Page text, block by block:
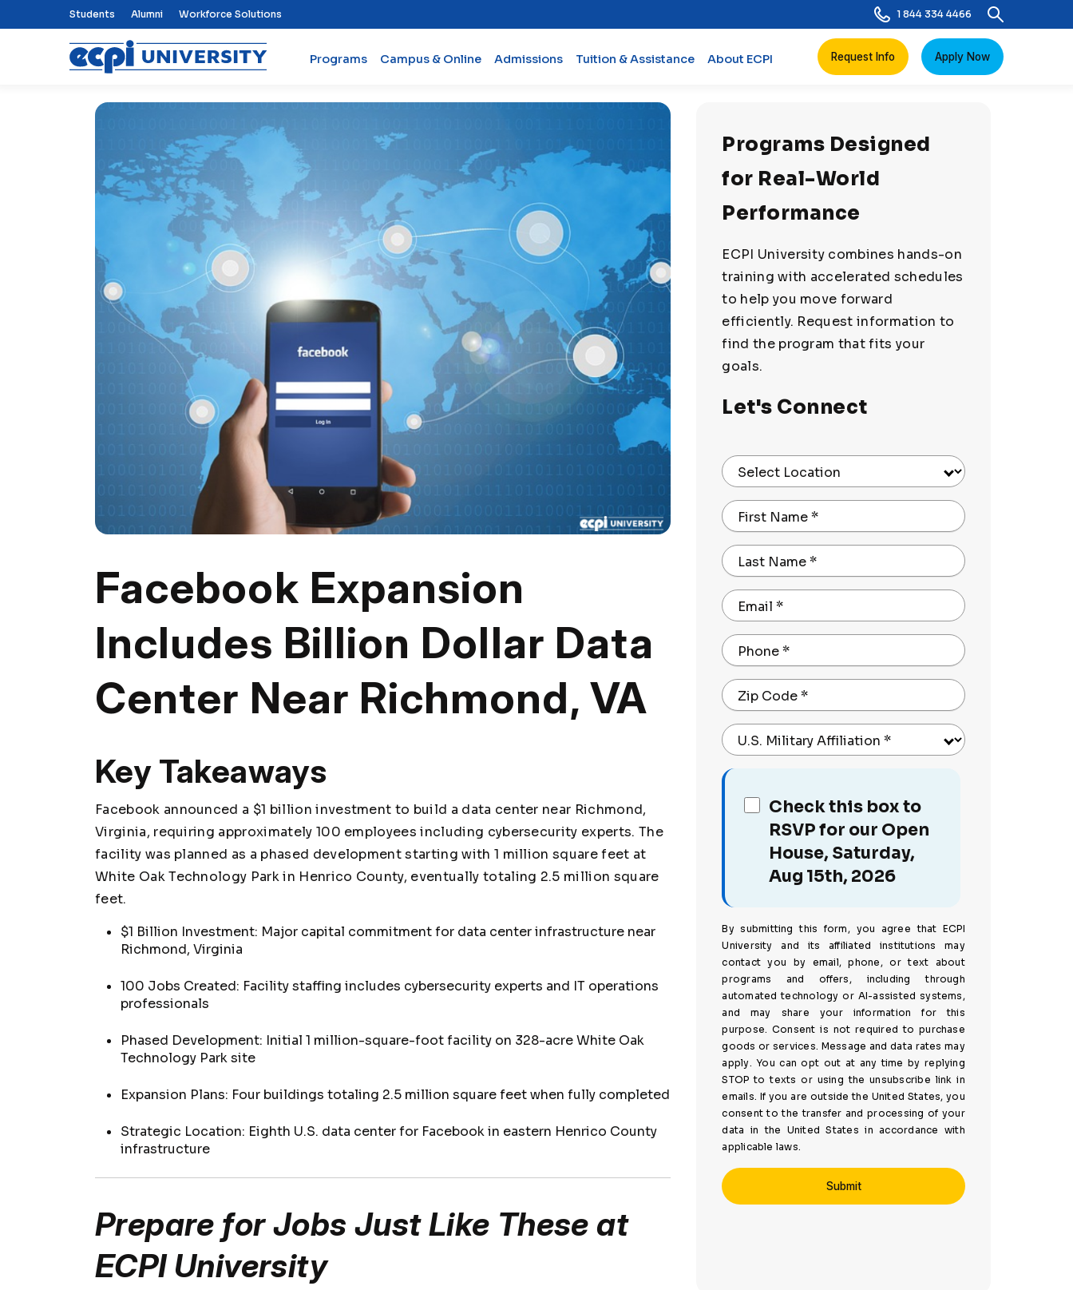
Top Nav Menu
Students Alumni Workforce Solutions 1 844 334 4466
Programs Campus & Online Admissions Tuition & Assistance About ECPI Request Info Apply Now
Facebook Expansion
Includes Billion Dollar Data
Center Near Richmond, VA
Key Takeaways
Facebook announced a $1 billion investment to build a data center near Richmond,
Virginia, requiring approximately 100 employees including cybersecurity experts. The
facility was planned as a phased development starting with 1 million square feet at
White Oak Technology Park in Henrico County, eventually totaling 2.5 million square
feet.
$1 Billion Investment: Major capital commitment for data center infrastructure near
Richmond, Virginia
100 Jobs Created: Facility staffing includes cybersecurity experts and IT operations
professionals
Phased Development: Initial 1 million-square-foot facility on 328-acre White Oak
Technology Park site
Expansion Plans: Four buildings totaling 2.5 million square feet when fully completed
Strategic Location: Eighth U.S. data center for Facebook in eastern Henrico County
infrastructure
Prepare for Jobs Just Like These at
ECPI University
Programs Designed
for Real-World
Performance
ECPI University combines hands-on
training with accelerated schedules
to help you move forward
efficiently. Request information to
find the program that fits your
goals.
Let's Connect
Select Location
First Name*
Last Name*
Email *
Phone*
Zip Code*
U.S. Military Affiliation *
Check this box to
RSVP for our Open
House, Saturday,
Aug 15th, 2026
By submitting this form, you agree that ECPI
University and its affiliated institutions may
contact you by email, phone, or text about
programs and offers, including through
automated technology or AI-assisted systems,
and may share your information for this
purpose. Consent is not required to purchase
goods or services. Message and data rates may
apply. You can opt out at any time by replying
STOP to texts or using the unsubscribe link in
emails. If you are outside the United States, you
consent to the transfer and processing of your
data in the United States in accordance with
applicable laws.